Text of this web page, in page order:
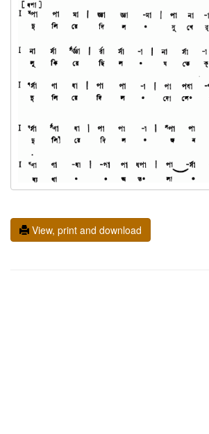
View, print and download